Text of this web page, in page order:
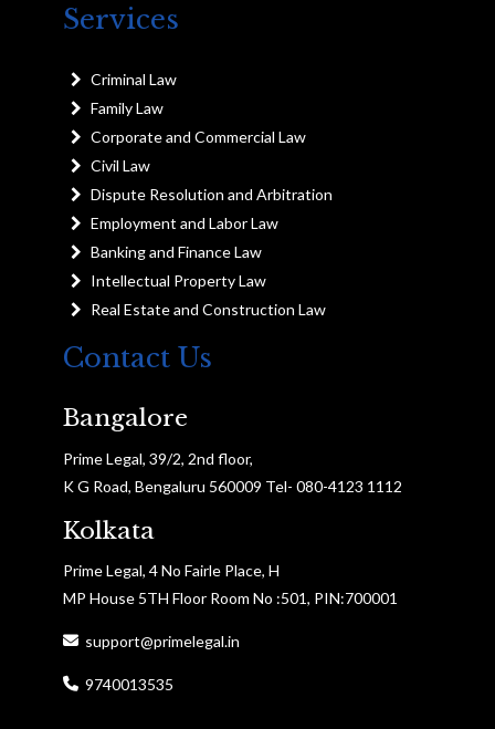
Services
Criminal Law
Family Law
Corporate and Commercial Law
Civil Law
Dispute Resolution and Arbitration
Employment and Labor Law
Banking and Finance Law
Intellectual Property Law
Real Estate and Construction Law
Contact Us
Bangalore
Prime Legal, 39/2, 2nd floor,
K G Road, Bengaluru 560009 Tel- 080-4123 1112
Kolkata
Prime Legal, 4 No Fairle Place, H
MP House 5TH Floor Room No :501, PIN:700001
support@primelegal.in
9740013535